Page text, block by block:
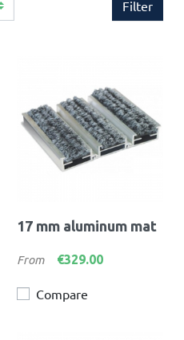
Filter
17 mm aluminum mat
Price
From €329.00
Compare